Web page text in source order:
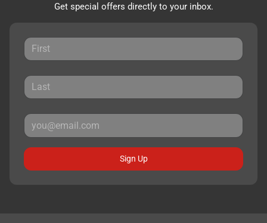
Get special offers directly to your inbox.
Sign Up